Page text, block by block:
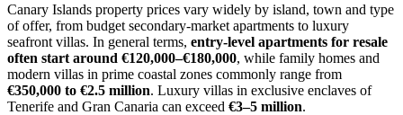
Canary Islands property prices vary widely by island, town and type
of offer, from budget secondary‑market apartments to luxury
seafront villas. In general terms, entry-level apartments for resale
often start around €120,000–€180,000, while family homes and
modern villas in prime coastal zones commonly range from
€350,000 to €2.5 million. Luxury villas in exclusive enclaves of
Tenerife and Gran Canaria can exceed €3–5 million.